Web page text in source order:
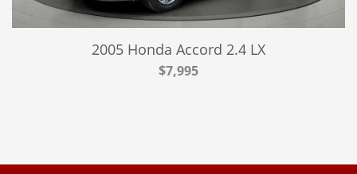
2005 Honda Accord 2.4 LX
$7,995